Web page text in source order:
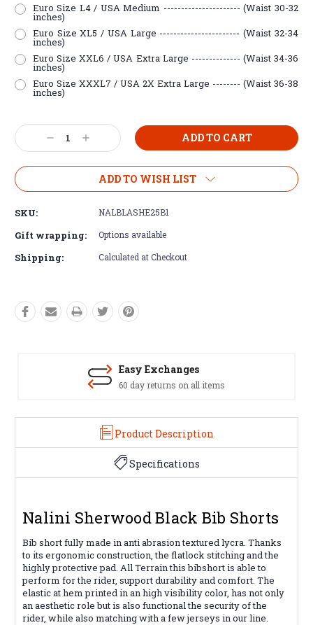
Euro Size L4 / USA Medium ---------------------- (Waist 30-32
inches)
Euro Size XL5 / USA Large ----------------------- (Waist 32-34
inches)
Euro Size XXL6 / USA Extra Large -------------- (Waist 34-36
inches)
Euro Size XXXL7 / USA 2X Extra Large -------- (Waist 36-38
inches)
Current
Stock: Decrease
Quantity:
Increase
Quantity:
ADD TO WISH LIST
SKU: NALBLASHE25B1
Gift wrapping: Options available
Shipping: Calculated at Checkout
Easy Exchanges
60 day returns on all items
Product Description
Specifications
Nalini Sherwood Black Bib Shorts
Bib short fully made in anti abrasion textured lycra. Thanks
to its ergonomic construction, the flatlock stitching and the
highly protective pad. All Terrain this bibshort is able to
perform for the rider, support durability and comfort. The
elastic at hem printed in an high visibility color, has not only
an aesthetic role but is also functional the security of the
rider, while also matching with a few jerseys in our line.